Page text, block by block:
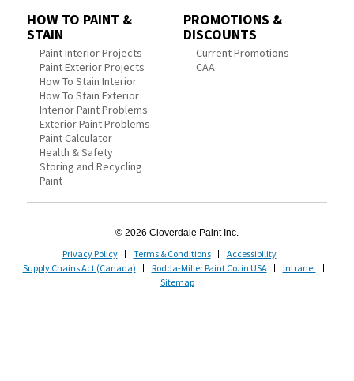
HOW TO PAINT &
STAIN
Paint Interior Projects
Paint Exterior Projects
How To Stain Interior
How To Stain Exterior
Interior Paint Problems
Exterior Paint Problems
Paint Calculator
Health & Safety
Storing and Recycling
Paint
PROMOTIONS &
DISCOUNTS
Current Promotions
CAA
© 2026 Cloverdale Paint Inc.
Privacy Policy Terms & Conditions
Accessibility
Supply Chains Act (Canada)
Rodda-Miller Paint Co. in USA
Intranet
Sitemap